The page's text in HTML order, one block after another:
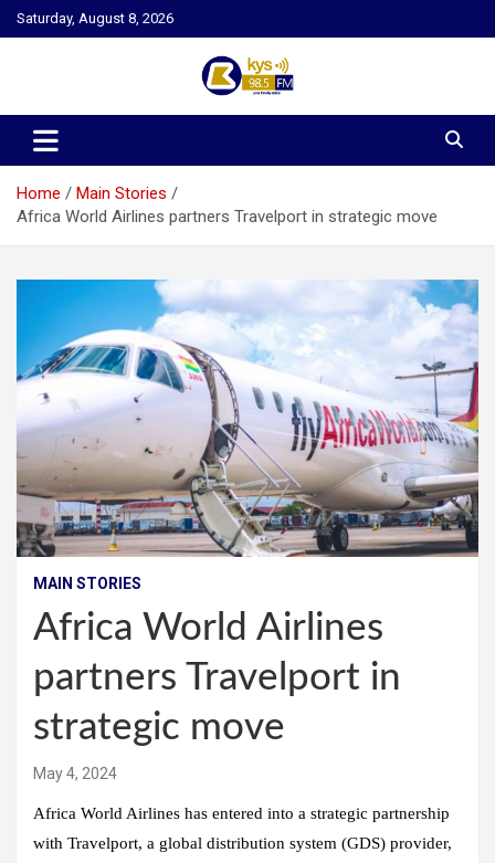
Skip
to
Saturday, August 8, 2026
Kysfm
Home
Main Stories
Africa World Airlines partners Travelport in strategic move
MAIN STORIES
Africa World Airlines
partners Travelport in
strategic move
May 4, 2024
Africa World Airlines has entered into a strategic partnership
with Travelport, a global distribution system (GDS) provider,